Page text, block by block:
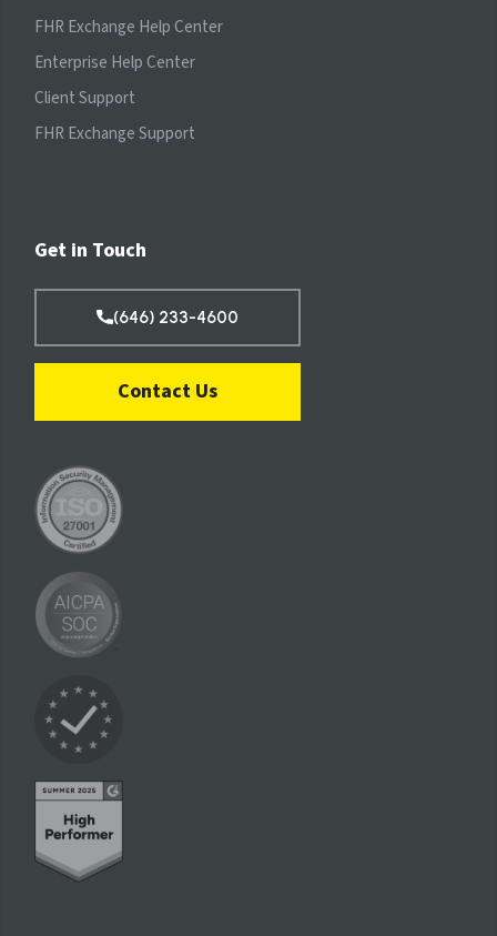
FHR Exchange Help Center
Enterprise Help Center
Client Support
FHR Exchange Support
Get in Touch
(646) 233-4600
Contact Us